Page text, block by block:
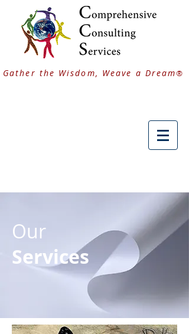
Gather the Wisdom, Weave a Dream®
Our
Services